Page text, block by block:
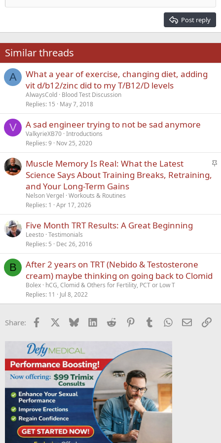
22
26
Times New Roman
Trebuchet MS
Verdana
Heading 2
Post reply
Similar threads
A
What a year of exercise, changing diet, adding
vit d/b12/zinc did to my T/B12/D levels
AlwaysCold Blood Test Discussion
Replies 15 May 7, 2018
V A sad engineer trying to not be sad anymore
ValkyrieXB70 Introductions
Replies 9 Nov 25, 2020
S
y
Muscle Memory Is Real: What the Latest
Science Says About Training Breaks, Retraining,
and Your Long-Term Gains
Nelson Vergel Workouts & Routines
Replies 1 Apr 17, 2026
Five Month TRT Results: A Great Beginning
Leesto Testimonials
Replies 5 Dec 26, 2016
B
After 2 years on TRT (Nebido & Testosterone
cream) maybe thinking on going back to Clomid
Bolex hCG, Clomid & Others for Fertility, PCT or Low T
Replies 11 Jul 8, 2022
Share: Facebook Bluesky LinkedInReddit PinterestTumblrWhatsApp
Email